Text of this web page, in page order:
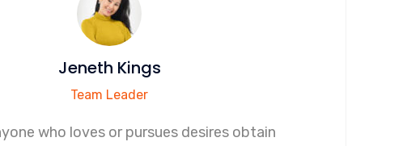
Jeneth Kings
Team Leader
who loves or pursues desires obtain